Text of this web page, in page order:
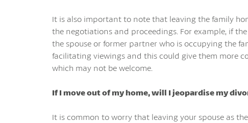
It is also important to note that leaving the family
the negotiations and proceedings. For example, if
the spouse or former partner who is occupying the
facilitating viewings and this could give them more
which may not be welcome.
If I move out of my home, will I jeopardise my
It is common to worry that leaving your spouse as